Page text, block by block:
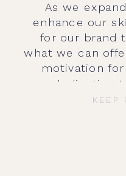
As we
enhance our
for our brand
what we can
motivation
dedication
KEEP